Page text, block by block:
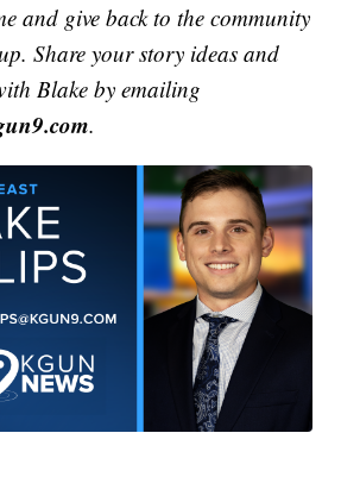
and give back to the community
Share your story ideas and
Blake by emailing
.